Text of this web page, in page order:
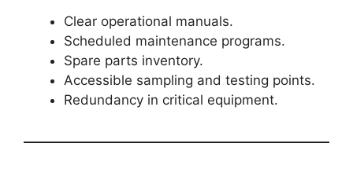
Clear operational manuals.
Scheduled maintenance programs.
Spare parts inventory.
Accessible sampling and testing points.
Redundancy in critical equipment.